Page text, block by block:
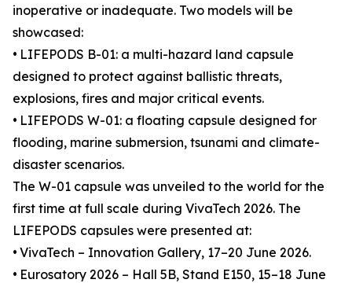
inoperative or inadequate. Two models will be
showcased:
• LIFEPODS B-01: a multi-hazard land capsule
designed to protect against ballistic threats,
explosions, fires and major critical events.
• LIFEPODS W-01: a floating capsule designed for
flooding, marine submersion, tsunami and climate-
disaster scenarios.
The W-01 capsule was unveiled to the world for the
first time at full scale during VivaTech 2026. The
LIFEPODS capsules were presented at:
• VivaTech – Innovation Gallery, 17–20 June 2026.
• Eurosatory 2026 – Hall 5B, Stand E150, 15–18 June